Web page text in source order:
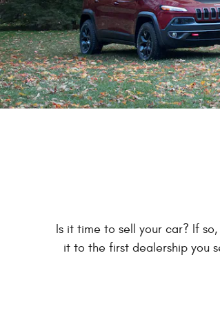
Is it time to sell your car? If
it to the first dealership you